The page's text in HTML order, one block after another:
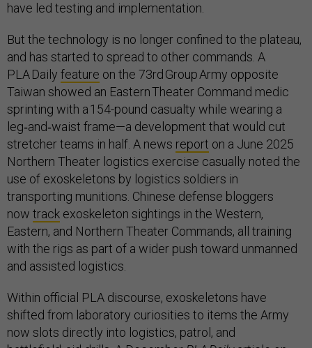
have led testing and implementation.
But the technology is no longer confined to the plateau,
and has started to spread to other commands. A
PLA Daily feature on the 73rd Group Army opposite
Taiwan showed an Eastern Theater Command medic
sprinting with a 154-pound casualty while wearing a
leg‑and‑waist frame—a development that would cut
stretcher teams in half. A news report on a June 2025
Northern Theater logistics exercise casually noted the
use of exoskeletons by logistics soldiers in
transporting munitions. Chinese defense bloggers
now track exoskeleton sightings in the Western,
Eastern, and Northern Theater Commands, all training
with the rigs as part of a wider push toward unmanned
and assisted logistics.
Within official PLA discourse, exoskeletons have
shifted from laboratory curiosities to items the Army
now slots directly into logistics, patrol, and